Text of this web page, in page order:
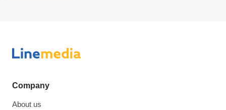
Company
About us